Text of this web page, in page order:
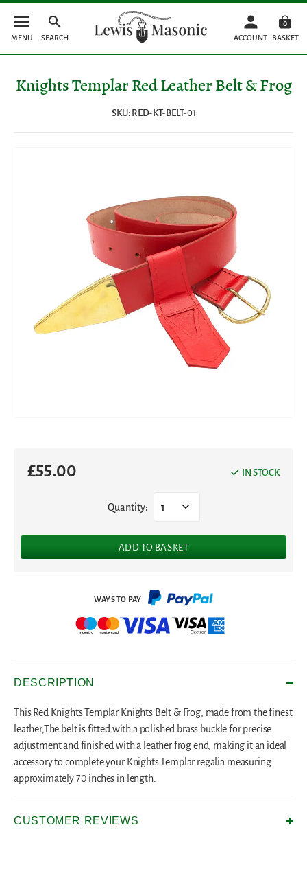
MENU SEARCH ACCOUNT
0
BASKET
Knights Templar Red Leather Belt & Frog
SKU: RED-KT-BELT-01
£55.00 IN STOCK
1
Quantity:
ADD TO BASKET
DESCRIPTION
This Red Knights Templar Knights Belt & Frog, made from the finest
leather,The belt is fitted with a polished brass buckle for precise
adjustment and finished with a leather frog end, making it an ideal
accessory to complete your Knights Templar regalia measuring
approximately 70 inches in length.
CUSTOMER REVIEWS